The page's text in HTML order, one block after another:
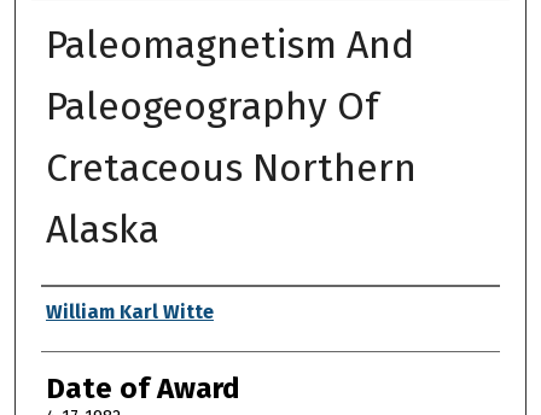
Paleomagnetism And
Paleogeography Of
Cretaceous Northern
Alaska
Author
William Karl Witte
Date of Award